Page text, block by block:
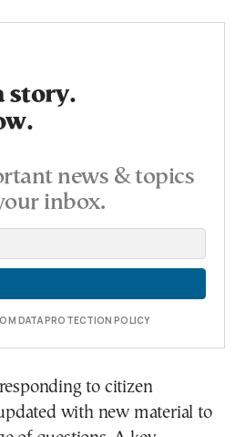
story.
news & topics
inbox.
DATA PROTECTION POLICY
to citizen
with new material to